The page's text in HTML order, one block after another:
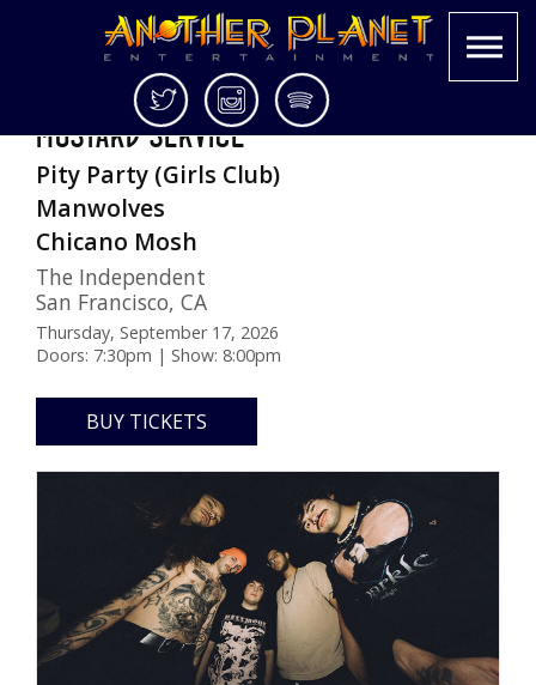
content
Twitter InstagramSpotify
Another
Planet
Entertainment
Live
music
Bay
Area
and
beyond
MUSTARD SERVICE
Pity Party (Girls Club)
Manwolves
Chicano Mosh
The Independent
San Francisco, CA
Thursday, September 17, 2026
Doors: 7:30pm | Show: 8:00pm
BUY TICKETS